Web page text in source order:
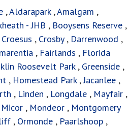
,Aldarapark,Amalgam ,
- JHB , Booysens Reserve ,
Croesus , Crosby, Darrenwood ,
, Fairlands , Florida
Roosevelt Park, Greenside ,
, Homestead Park,Jacanlee ,
, Linden , Longdale , Mayfair ,
Micor , Mondeor , Montgomery
, Ormonde , Paarlshoop ,